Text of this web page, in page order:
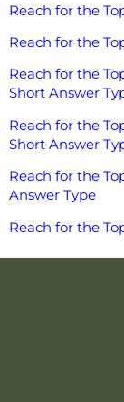
Reach for the
Reach for the
Reach for the
Short Answer
Reach for the
Short Answer
Reach for the
Answer Type
Reach for the